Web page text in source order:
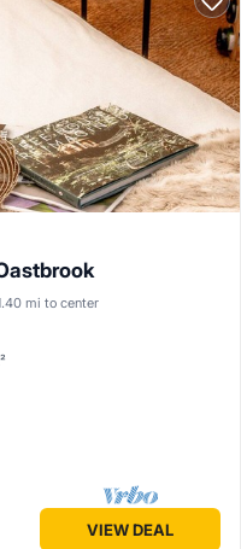
mi to center
Balcony/Terrace
VIEW DEAL